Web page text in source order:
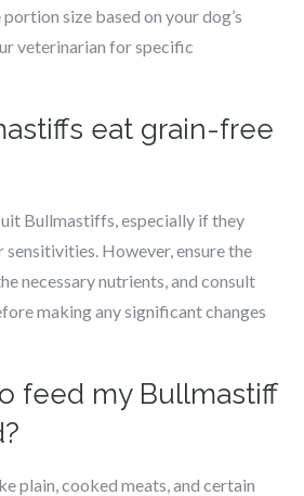
size based on your dog’s
veterinarian for specific
eat grain-free
Bullmastiffs, especially if they
sensitivities. However, ensure the
necessary nutrients, and consult
making any significant changes
feed my Bullmastiff
plain, cooked meats, and certain